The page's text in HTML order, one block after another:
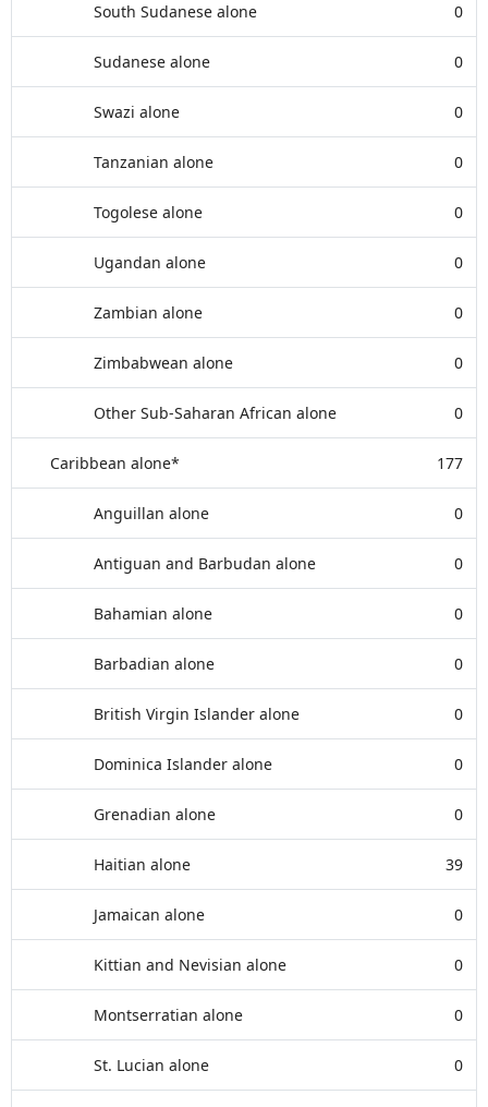
South Sudanese alone 0
Sudanese alone 0
Swazi alone 0
Tanzanian alone 0
Togolese alone 0
Ugandan alone 0
Zambian alone 0
Zimbabwean alone 0
Other Sub-Saharan African alone 0
Caribbean alone* 177
Anguillan alone 0
Antiguan and Barbudan alone 0
Bahamian alone 0
Barbadian alone 0
British Virgin Islander alone 0
Dominica Islander alone 0
Grenadian alone 0
Haitian alone 39
Jamaican alone 0
Kittian and Nevisian alone 0
Montserratian alone 0
St. Lucian alone 0